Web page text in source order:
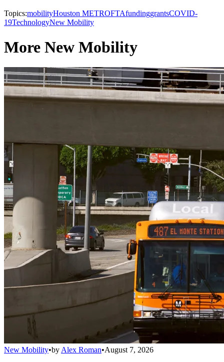
Topics:mobilityHouston METROFTAfundinggrantsCOVID-
19TechnologyNew Mobility
More New Mobility
New Mobility•by Alex Roman•August 7, 2026